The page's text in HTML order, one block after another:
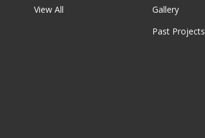
View All
Gallery
Past Projects